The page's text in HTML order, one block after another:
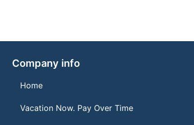
Company info
Home
Vacation Now. Pay Over Time